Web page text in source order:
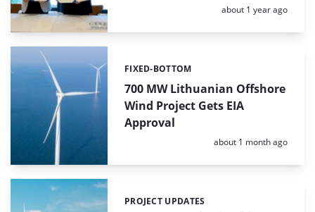
Posted:
about 1 year ago
700 MW Lithuanian Offshore
Wind Project Gets EIA
Approval
Categories:
FIXED-BOTTOM
Posted:
about 1 month ago
Categories:
PROJECT UPDATES